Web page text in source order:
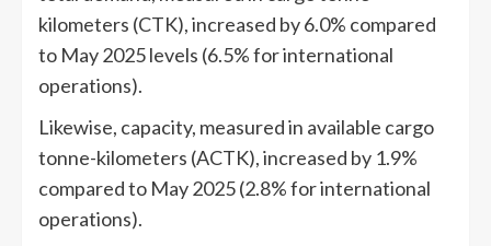
kilometers (CTK), increased by 6.0% compared
to May 2025 levels (6.5% for international
operations).
Likewise, capacity, measured in available cargo
tonne-kilometers (ACTK), increased by 1.9%
compared to May 2025 (2.8% for international
operations).